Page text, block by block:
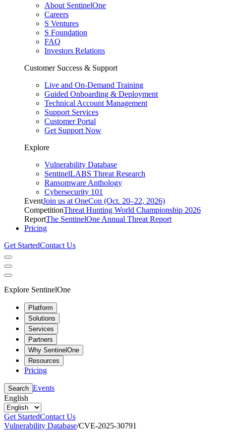
About SentinelOne
Careers
S Ventures
S Foundation
FAQ
Investors Relations
Customer Success & Support
Live and On-Demand Training
Guided Onboarding & Deployment
Technical Account Management
Support Services
Customer Portal
Get Support Now
Explore
Vulnerability Database
SentinelLABS Threat Research
Ransomware Anthology
Cybersecurity 101
EventJoin us at OneCon (Oct. 20–22, 2026)
CompetitionThreat Hunting World Championship 2026
ReportThe SentinelOne Annual Threat Report
Pricing
Get StartedContact Us
Explore SentinelOne
Platform
Solutions
Services
Partners
Why SentinelOne
Resources
Pricing
Search Events
English
Get StartedContact Us
Vulnerability Database/CVE-2025-30791